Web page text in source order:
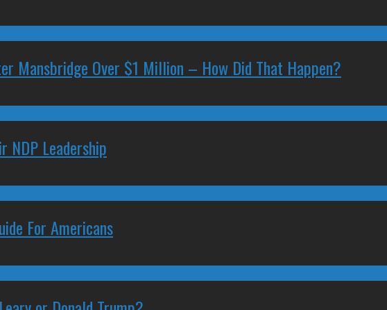
Mansbridge Over $1 Million – How Did That Happen?
NDP Leadership
For Americans